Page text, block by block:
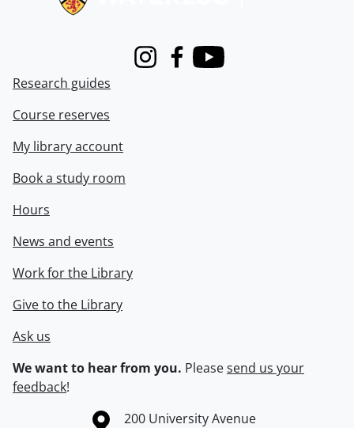
InstagramFacebook
Youtube
Research guides
Course reserves
My library account
Book a study room
Hours
News and events
Work for the Library
Give to the Library
Ask us
We want to hear from you. Pleasesend us your
feedback!
Information about the University of Waterloo
Campus map
200 University Avenue